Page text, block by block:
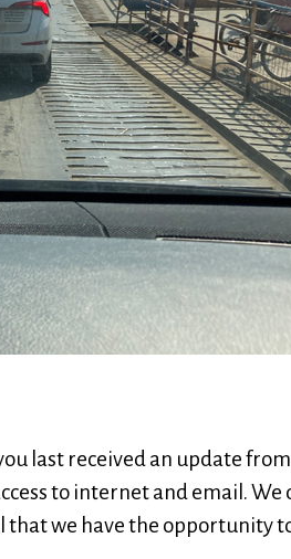
last received an update
to internet and email.
that we have the opportunity